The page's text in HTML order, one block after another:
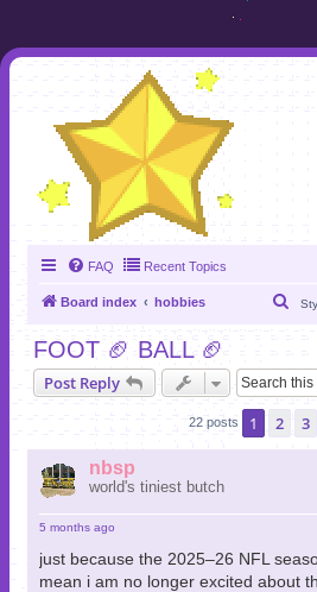
FAQ Recent Topics
Board index hobbies
r
FOOT 🏈 BALL 🏈
Post Reply
22 posts 1 2 3
nbsp
world's tiniest butch
5 months ago
just because the 2025–26 NFL
mean i am no longer excited about